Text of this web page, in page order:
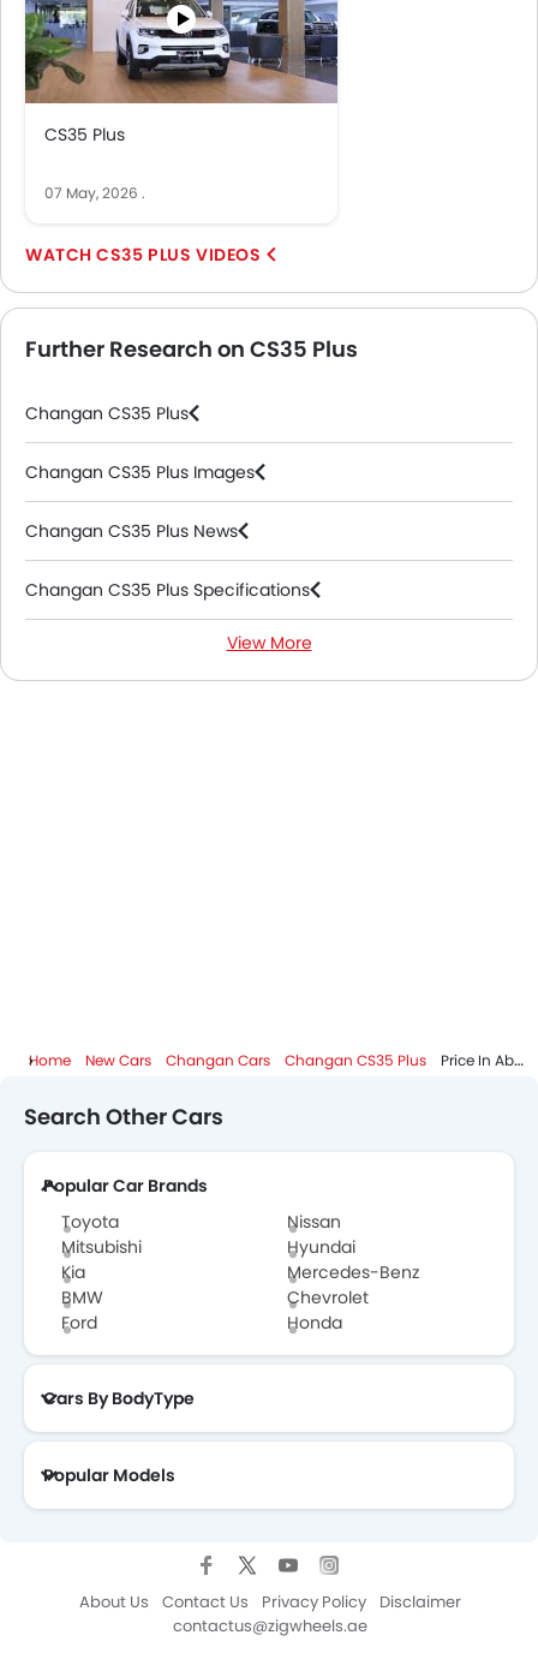
CS35 Plus
07 May, 2026 .
CS35 PLUS VIDEOS
Further Research on CS35 Plus
Changan CS35 Plus
Changan CS35 Plus Images
Changan CS35 Plus News
Changan CS35 Plus Specifications
Changan CS35 Plus ColorsView More
Home New Cars Changan Cars Changan CS35 Plus Price In Abu Dhabi
Search Other Cars
Popular Car Brands
Toyota
Nissan
Mitsubishi
Hyundai
Kia
Mercedes-Benz
BMW
Chevrolet
Ford
Honda
Cars By BodyType
Popular Models
About Us Contact Us Privacy Policy
Disclaimer
contactus@zigwheels.ae